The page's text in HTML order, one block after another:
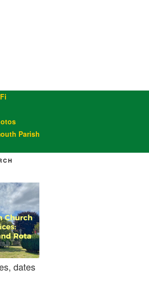
Parish
dates